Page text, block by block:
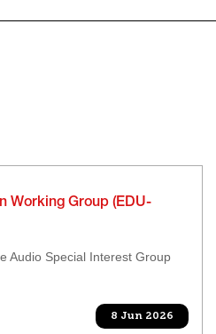
Working Group (EDU-
Audio Special Interest Group
8 Jun 2026